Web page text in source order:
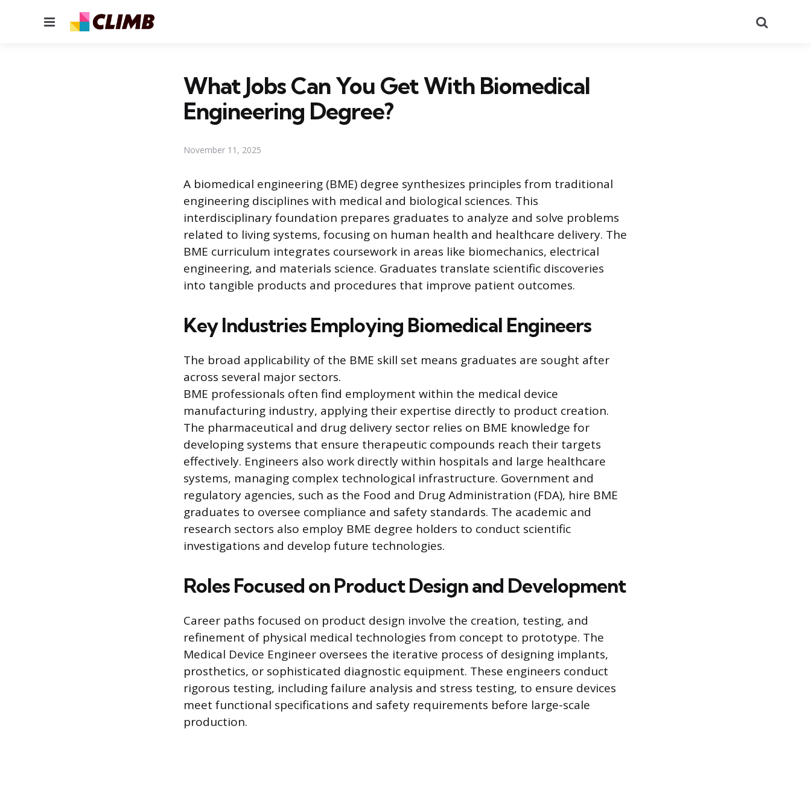
Menu
What Jobs Can You Get With Biomedical
Engineering Degree?
November 11, 2025
A biomedical engineering (BME) degree synthesizes principles from traditional
engineering disciplines with medical and biological sciences. This
interdisciplinary foundation prepares graduates to analyze and solve problems
related to living systems, focusing on human health and healthcare delivery. The
BME curriculum integrates coursework in areas like biomechanics, electrical
engineering, and materials science. Graduates translate scientific discoveries
into tangible products and procedures that improve patient outcomes.
Key Industries Employing Biomedical Engineers
The broad applicability of the BME skill set means graduates are sought after
across several major sectors.
BME professionals often find employment within the medical device
manufacturing industry, applying their expertise directly to product creation.
The pharmaceutical and drug delivery sector relies on BME knowledge for
developing systems that ensure therapeutic compounds reach their targets
effectively. Engineers also work directly within hospitals and large healthcare
systems, managing complex technological infrastructure. Government and
regulatory agencies, such as the Food and Drug Administration (FDA), hire BME
graduates to oversee compliance and safety standards. The academic and
research sectors also employ BME degree holders to conduct scientific
investigations and develop future technologies.
Roles Focused on Product Design and Development
Career paths focused on product design involve the creation, testing, and
refinement of physical medical technologies from concept to prototype. The
Medical Device Engineer oversees the iterative process of designing implants,
prosthetics, or sophisticated diagnostic equipment. These engineers conduct
rigorous testing, including failure analysis and stress testing, to ensure devices
meet functional specifications and safety requirements before large-scale
production.